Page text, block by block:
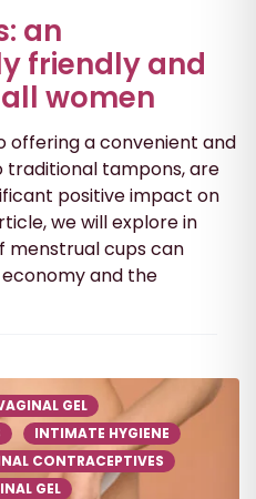
an
friendly and
women
offering a convenient and
tampons, are
positive impact on
we will explore in
menstrual cups can
and the
GEL
INTIMATE HYGIENE
CONTRACEPTIVES
GEL